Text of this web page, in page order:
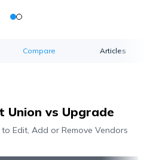
Compare Articles
Union vs Upgrade
Edit, Add or Remove Vendors